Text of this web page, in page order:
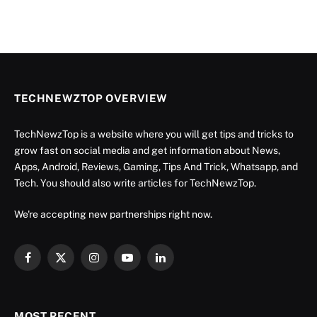
TECHNEWZTOP OVERVIEW
TechNewzTop is a website where you will get tips and tricks to
grow fast on social media and get information about News,
Apps, Android, Reviews, Gaming, Tips And Trick, Whatsapp, and
Tech. You should also write articles for TechNewzTop.
We're accepting new partnerships right now.
Facebook
X
InstagramYouTubeLinkedIn